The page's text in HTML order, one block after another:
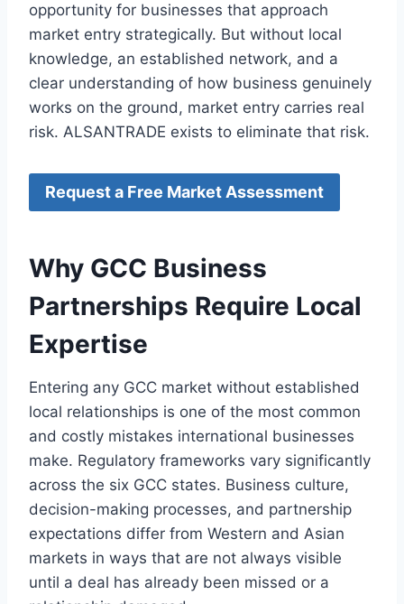
opportunity for businesses that approach
market entry strategically. But without local
knowledge, an established network, and a
clear understanding of how business genuinely
works on the ground, market entry carries real
risk. ALSANTRADE exists to eliminate that risk.
Request a Free Market Assessment
Why GCC Business
Partnerships Require Local
Expertise
Entering any GCC market without established
local relationships is one of the most common
and costly mistakes international businesses
make. Regulatory frameworks vary significantly
across the six GCC states. Business culture,
decision-making processes, and partnership
expectations differ from Western and Asian
markets in ways that are not always visible
until a deal has already been missed or a